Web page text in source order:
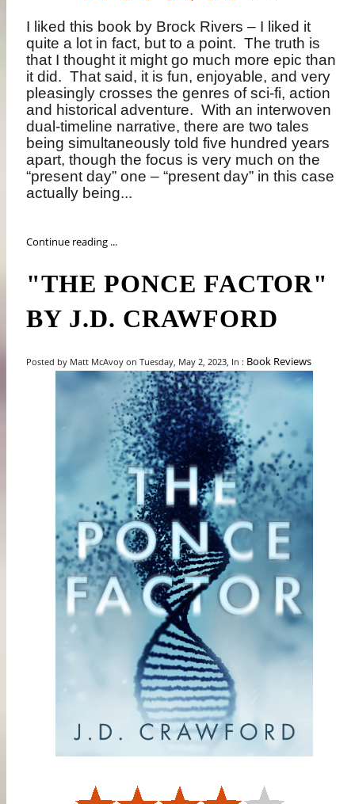
I liked this book by Brock Rivers – I liked it
quite a lot in fact, but to a point. The truth is
that I thought it might go much more epic than
it did. That said, it is fun, enjoyable, and very
pleasingly crosses the genres of sci-fi, action
and historical adventure. With an interwoven
dual-timeline narrative, there are two tales
being simultaneously told five hundred years
apart, though the focus is very much on the
“present day” one – “present day” in this case
actually being...
Continue reading ...
"THE PONCE FACTOR"
BY J.D. CRAWFORD
Posted by Matt McAvoy on Tuesday, May 2, 2023, In : Book Reviews